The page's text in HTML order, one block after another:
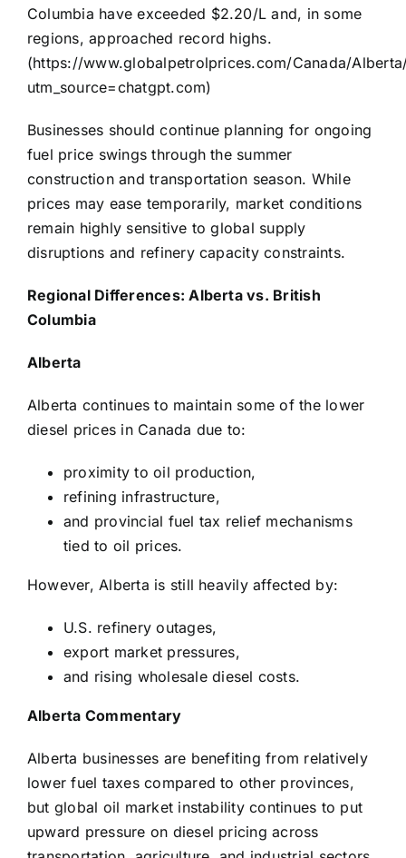
Columbia have exceeded $2.20/L and, in some
regions, approached record highs.
(https://www.globalpetrolprices.com/Canada/
utm_source=chatgpt.com)
Businesses should continue planning for ongoing
fuel price swings through the summer
construction and transportation season. While
prices may ease temporarily, market conditions
remain highly sensitive to global supply
disruptions and refinery capacity constraints.
Regional Differences: Alberta vs. British
Columbia
Alberta
Alberta continues to maintain some of the lower
diesel prices in Canada due to:
proximity to oil production,
refining infrastructure,
and provincial fuel tax relief mechanisms
tied to oil prices.
However, Alberta is still heavily affected by:
U.S. refinery outages,
export market pressures,
and rising wholesale diesel costs.
Alberta Commentary
Alberta businesses are benefiting from relatively
lower fuel taxes compared to other provinces,
but global oil market instability continues to put
upward pressure on diesel pricing across